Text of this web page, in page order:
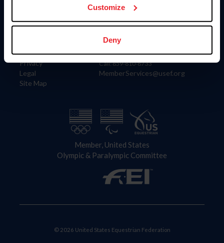
Customize
Deny
Information
Careers
Privacy
Legal
Site Map
Contact
4001 Wing Commander Way
Lexington, KY 40511
Call: 859-810-8733
MemberServices@usef.org
Member, United States
Olympic & Paralympic Committee
© 2026 United States Equestrian Federation